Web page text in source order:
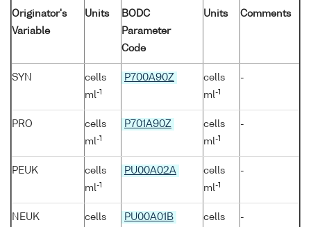
Originator's
Variable
Units
BODC
Parameter
Code
Units Comments
SYN
cells
ml-1
P700A90Z
cells
ml-1
-
PRO
cells
ml-1
P701A90Z
cells
ml-1
-
PEUK
cells
ml-1
PU00A02A
cells
ml-1
-
NEUK
cells
PU00A01B
cells
-